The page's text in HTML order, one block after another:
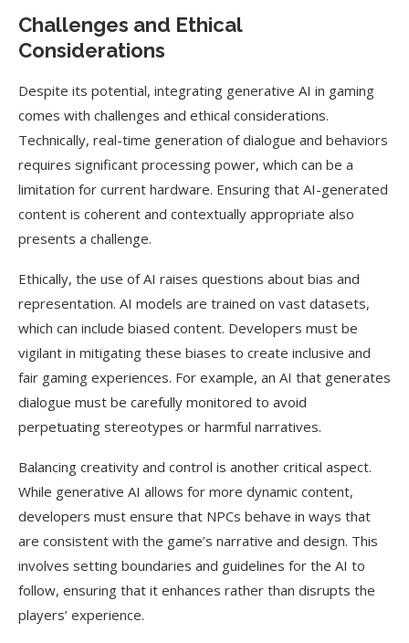
Challenges and Ethical
Considerations
Despite its potential, integrating generative AI in gaming
comes with challenges and ethical considerations.
Technically, real-time generation of dialogue and behaviors
requires significant processing power, which can be a
limitation for current hardware. Ensuring that AI-generated
content is coherent and contextually appropriate also
presents a challenge.
Ethically, the use of AI raises questions about bias and
representation. AI models are trained on vast datasets,
which can include biased content. Developers must be
vigilant in mitigating these biases to create inclusive and
fair gaming experiences. For example, an AI that generates
dialogue must be carefully monitored to avoid
perpetuating stereotypes or harmful narratives.
Balancing creativity and control is another critical aspect.
While generative AI allows for more dynamic content,
developers must ensure that NPCs behave in ways that
are consistent with the game’s narrative and design. This
involves setting boundaries and guidelines for the AI to
follow, ensuring that it enhances rather than disrupts the
players’ experience.